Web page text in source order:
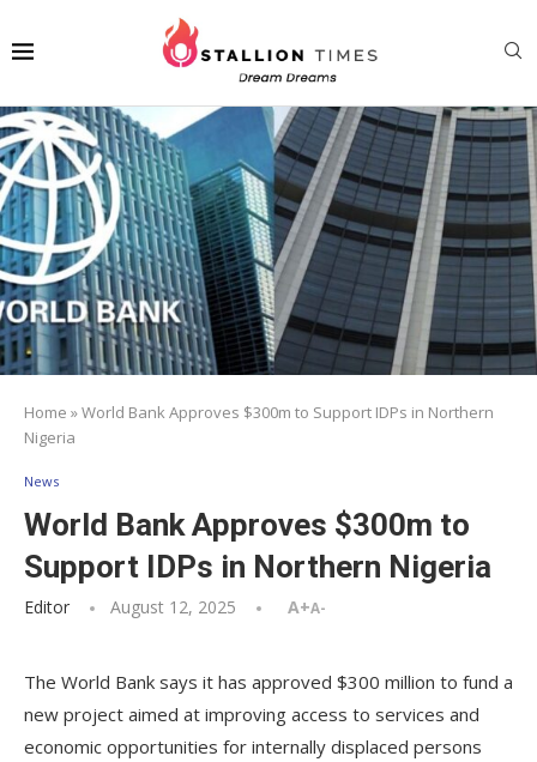
Home »World Bank Approves $300m to Support IDPs in Northern
Nigeria
News
World Bank Approves $300m to
Support IDPs in Northern Nigeria
Editor August 12, 2025 A+A-
The World Bank says it has approved $300 million to fund a
new project aimed at improving access to services and
economic opportunities for internally displaced persons